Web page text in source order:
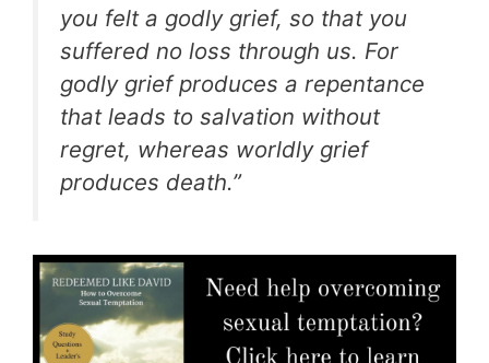
you felt a godly grief, so that you
suffered no loss through us. For
godly grief produces a repentance
that leads to salvation without
regret, whereas worldly grief
produces death.”